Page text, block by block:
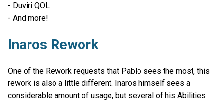
- Duviri QOL
- And more!
Inaros Rework
One of the Rework requests that Pablo sees the most, this
rework is also a little different. Inaros himself sees a
considerable amount of usage, but several of his Abilities